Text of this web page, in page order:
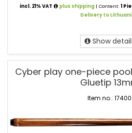
incl. 21% VAT plus shipping | Content:1
Delivery to
Show
Cyber play one-piece
Gluetip
Item no.: 17400